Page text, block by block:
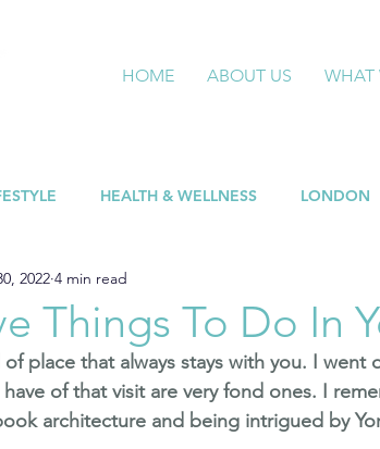
HOME ABOUT US WHAT
HEALTH & WELLNESS LONDON
Things To Do In
2022 4 min read
place that always stays with you. I went
of that visit are very fond ones. I
architecture and being intrigued by